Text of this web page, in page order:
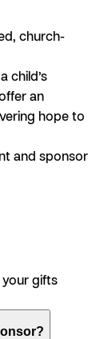
church-
child’s
an
hope to
and sponsor
gifts